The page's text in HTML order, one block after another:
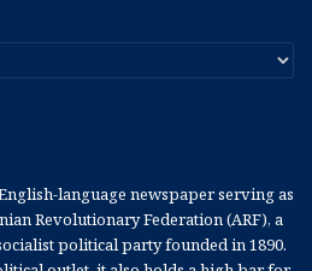
language newspaper serving as
Revolutionary Federation (ARF), a
political party founded in 1890.